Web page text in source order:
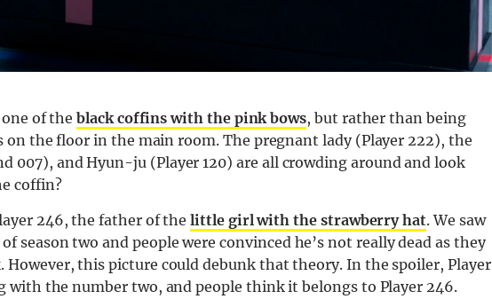
one of theblack coffins with the pink bows, but rather than being
on the floor in the main room. The pregnant lady (Player 222), the
007), and Hyun-ju (Player 120) are all crowding around and look
coffin?
246, the father of thelittle girl with the strawberry hat. We saw
season two and people were convinced he’s not really dead as they
However, this picture could debunk that theory. In the spoiler, Player
with the number two, and people think it belongs to Player 246.